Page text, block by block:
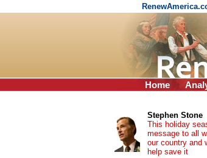
Home
Stephen Stone
This holiday
message to all
our country and
help save it